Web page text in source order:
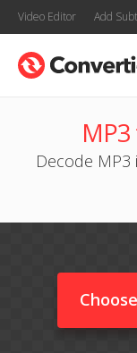
Video Editor Add
Decode MP3